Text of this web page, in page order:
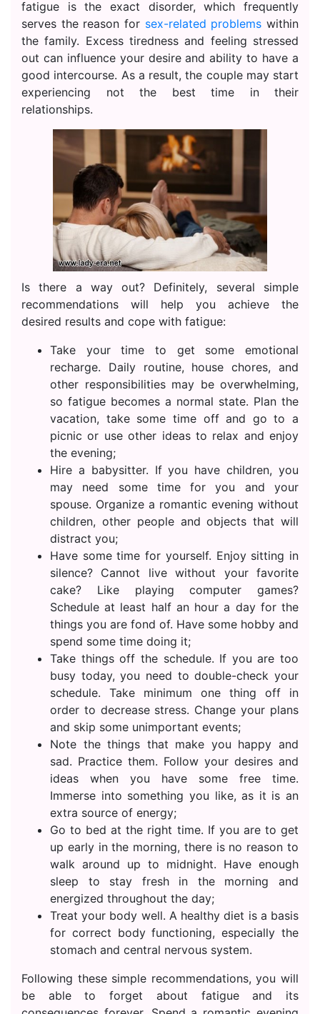
fatigue is the exact disorder, which frequently
serves the reason for sex-related problems within
the family. Excess tiredness and feeling stressed
out can influence your desire and ability to have a
good intercourse. As a result, the couple may start
experiencing not the best time in their
relationships.
Is there a way out? Definitely, several simple
recommendations will help you achieve the
desired results and cope with fatigue:
Take your time to get some emotional
recharge. Daily routine, house chores, and
other responsibilities may be overwhelming,
so fatigue becomes a normal state. Plan the
vacation, take some time off and go to a
picnic or use other ideas to relax and enjoy
the evening;
Hire a babysitter. If you have children, you
may need some time for you and your
spouse. Organize a romantic evening without
children, other people and objects that will
distract you;
Have some time for yourself. Enjoy sitting in
silence? Cannot live without your favorite
cake? Like playing computer games?
Schedule at least half an hour a day for the
things you are fond of. Have some hobby and
spend some time doing it;
Take things off the schedule. If you are too
busy today, you need to double-check your
schedule. Take minimum one thing off in
order to decrease stress. Change your plans
and skip some unimportant events;
Note the things that make you happy and
sad. Practice them. Follow your desires and
ideas when you have some free time.
Immerse into something you like, as it is an
extra source of energy;
Go to bed at the right time. If you are to get
up early in the morning, there is no reason to
walk around up to midnight. Have enough
sleep to stay fresh in the morning and
energized throughout the day;
Treat your body well. A healthy diet is a basis
for correct body functioning, especially the
stomach and central nervous system.
Following these simple recommendations, you will
be able to forget about fatigue and its